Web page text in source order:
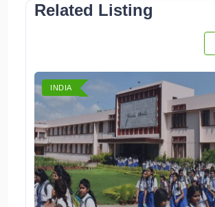
Related Listing
INDIA